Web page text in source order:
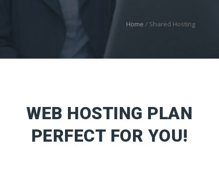
Home / Shared Hosting
WEB HOSTING PLAN
PERFECT FOR YOU!